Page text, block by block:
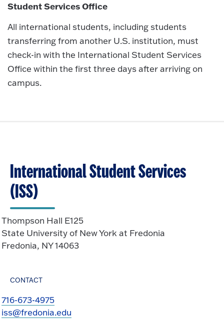
Student Services Office
All international students, including students
transferring from another U.S. institution, must
check-in with the International Student Services
Office within the first three days after arriving on
campus.
International Student Services
(ISS)
Thompson Hall E125
State University of New York at Fredonia
Fredonia, NY 14063
CONTACT
716-673-4975
iss@fredonia.edu